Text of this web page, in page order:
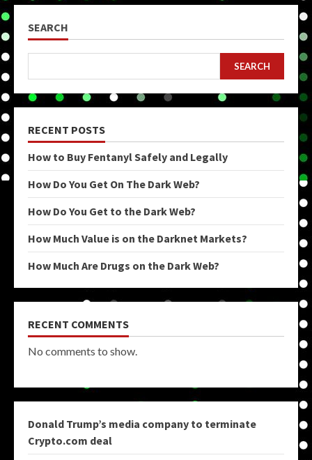
SEARCH
SEARCH
RECENT POSTS
How to Buy Fentanyl Safely and Legally
How Do You Get On The Dark Web?
How Do You Get to the Dark Web?
How Much Value is on the Darknet Markets?
How Much Are Drugs on the Dark Web?
RECENT COMMENTS
No comments to show.
Donald Trump’s media company to terminate
Crypto.com deal